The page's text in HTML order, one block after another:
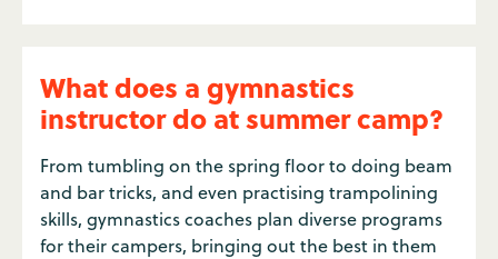
What does a gymnastics
instructor do at summer camp?
From tumbling on the spring floor to doing beam
and bar tricks, and even practising trampolining
skills, gymnastics coaches plan diverse programs
for their campers, bringing out the best in them